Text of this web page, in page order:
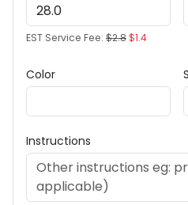
EST Service Fee: $2.8$1.4
Color
Instructions